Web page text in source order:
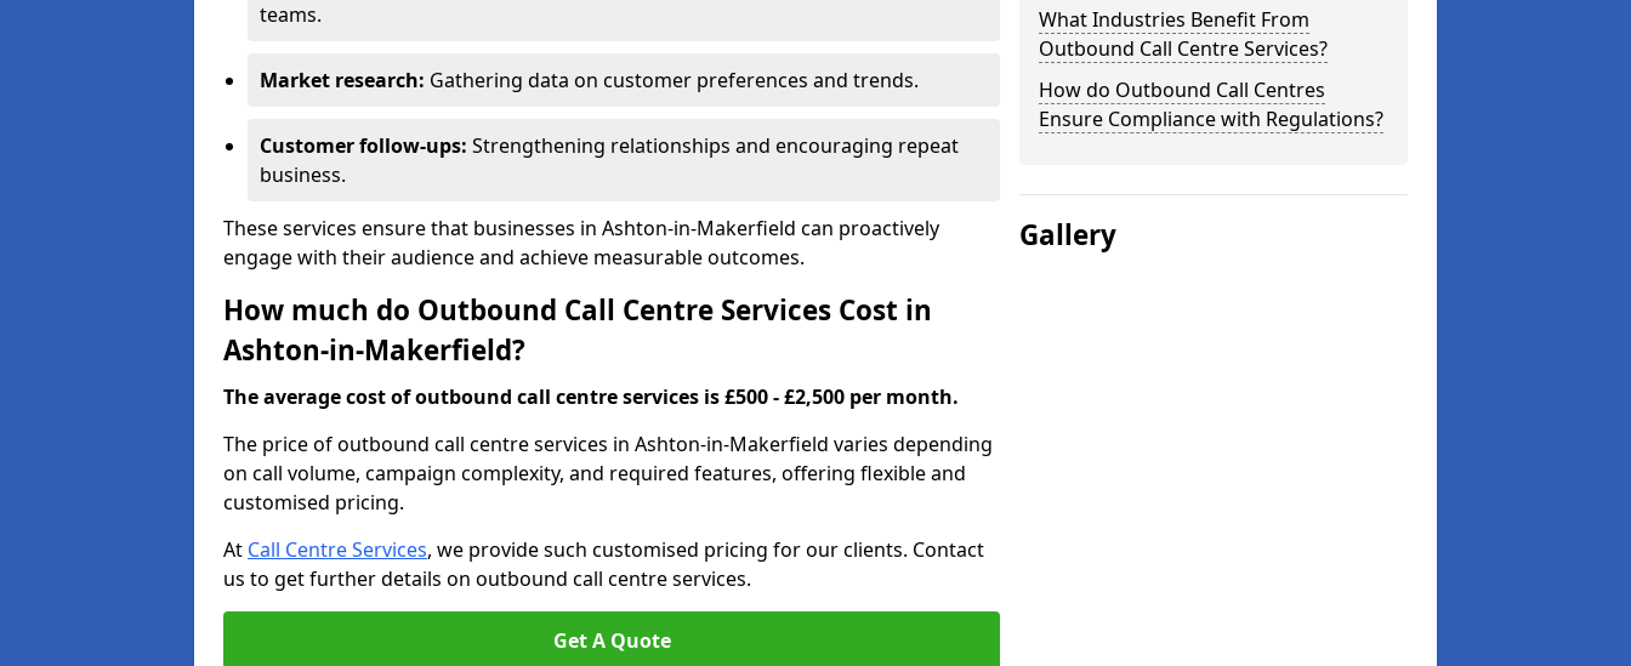
teams.
Market research: Gathering data on customer preferences and trends.
Customer follow-ups: Strengthening relationships and encouraging repeat
business.
These services ensure that businesses in Ashton-in-Makerfield can proactively
engage with their audience and achieve measurable outcomes.
How much do Outbound Call Centre Services Cost in
Ashton-in-Makerfield?
The average cost of outbound call centre services is £500 - £2,500 per month.
The price of outbound call centre services in Ashton-in-Makerfield varies depending
on call volume, campaign complexity, and required features, offering flexible and
customised pricing.
At Call Centre Services, we provide such customised pricing for our clients. Contact
us to get further details on outbound call centre services.
Get A Quote
What Industries Benefit From
Outbound Call Centre Services?
How do Outbound Call Centres
Ensure Compliance with Regulations?
Gallery